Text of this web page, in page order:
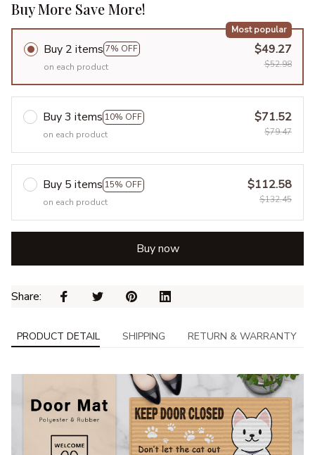
Buy More Save More!
Buy 2 items 7% OFF
Most popular
on each product
$49.27
$52.98
Buy 3 items 10% OFF
on each product
$71.52
$79.47
Buy 5 items 15% OFF
on each product
$112.58
$132.45
Buy now
Share:
PRODUCT DETAIL SHIPPING RETURN & WARRANTY